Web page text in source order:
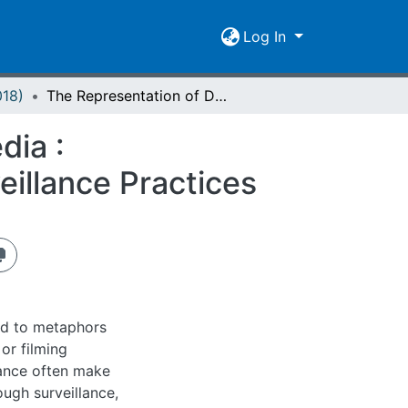
Log In
The Representation of Dataveillance in Visual Media : Subjectification and Spatialization of Digital Surveillance Practices
:
Practices
to metaphors
filming
often make
surveillance,